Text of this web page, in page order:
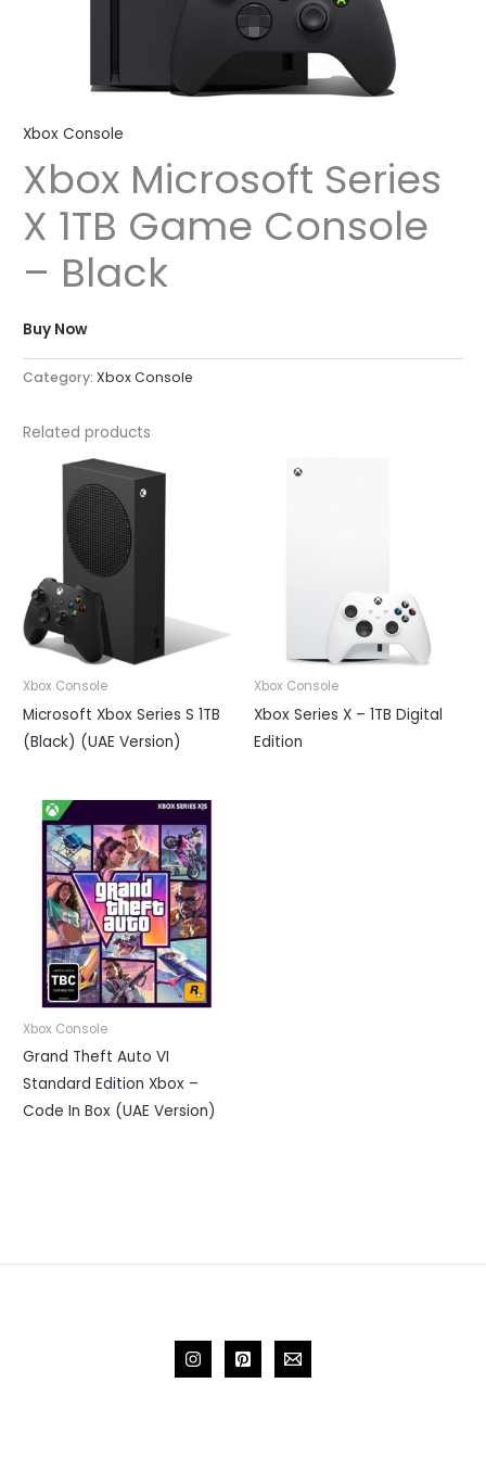
Xbox Console
Xbox Microsoft Series
X 1TB Game Console
– Black
Buy Now
Category:Xbox Console
Related products
Xbox Console
Microsoft Xbox Series S 1TB
(Black) (UAE Version)
Xbox Console
Xbox Series X – 1TB Digital
Edition
Xbox Console
Grand Theft Auto VI
Standard Edition Xbox –
Code In Box (UAE Version)